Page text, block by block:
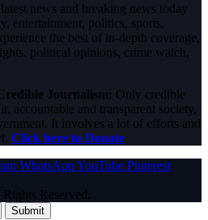
news and breaking news today
entertainment, politics, sports,
the best of in-depth coverage,
political opinions, crime watch,
Journalism: Only credible
accountable and transparent society,
It involves a lot of efforts and
Click here to Donate
WhatsAppYouTube Pinterest
Reserved.
Submit